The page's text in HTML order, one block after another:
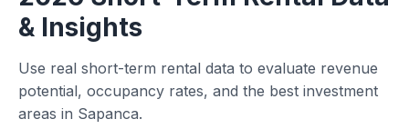
& Insights
Use real short-term rental data to evaluate revenue
potential, occupancy rates, and the best investment
areas in Sapanca.